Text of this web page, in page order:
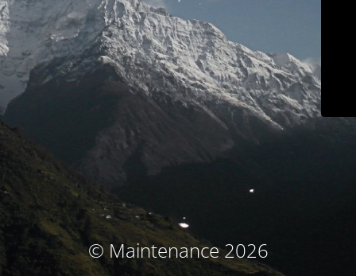
© Maintenance 2026